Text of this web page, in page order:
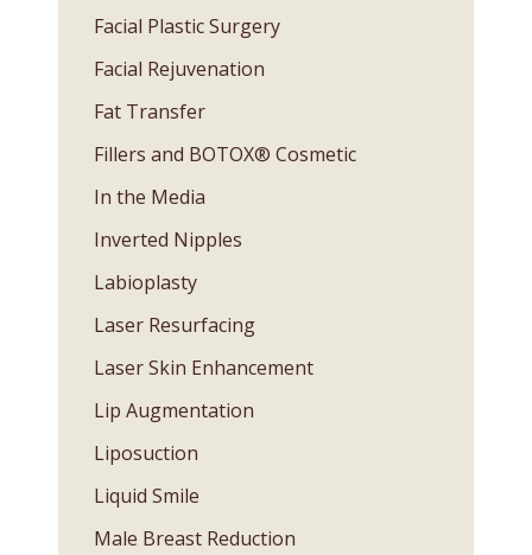
Facial Plastic Surgery
Facial Rejuvenation
Fat Transfer
Fillers and BOTOX® Cosmetic
In the Media
Inverted Nipples
Labioplasty
Laser Resurfacing
Laser Skin Enhancement
Lip Augmentation
Liposuction
Liquid Smile
Male Breast Reduction